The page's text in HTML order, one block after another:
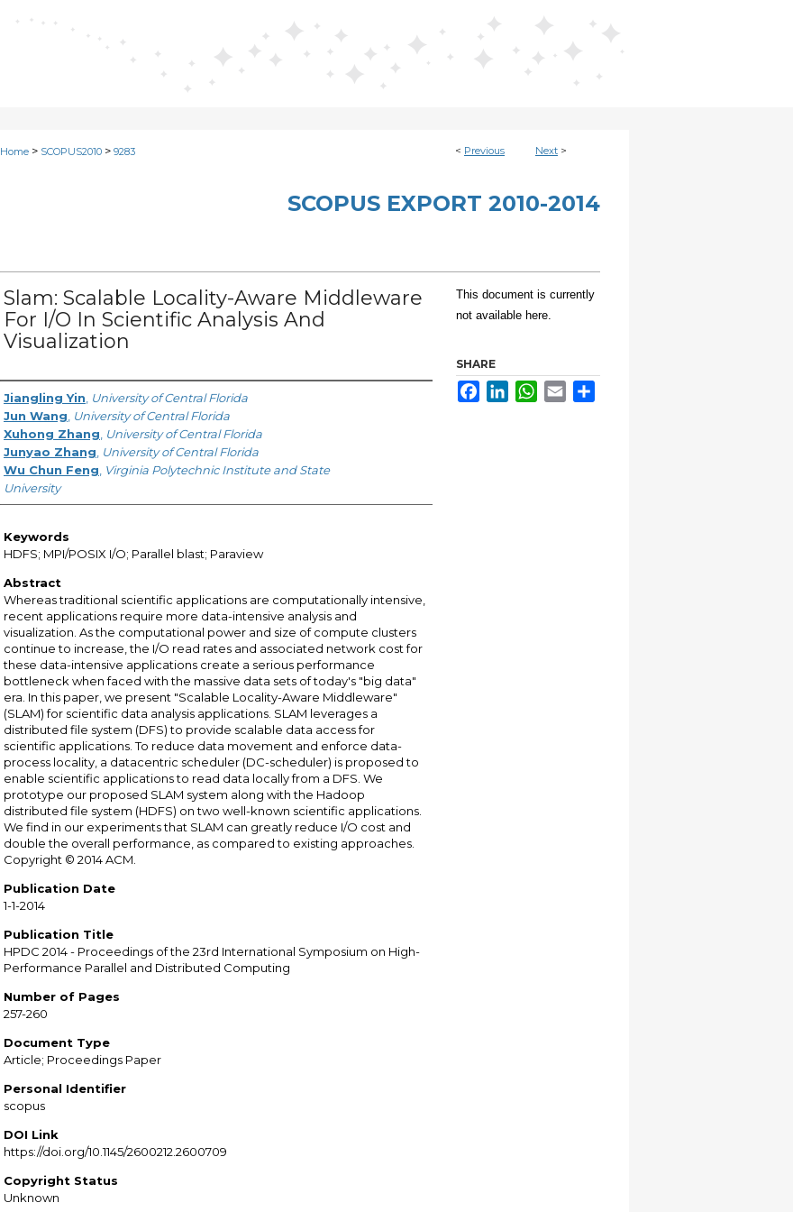
< Previous Next >
Home > SCOPUS2010 > 9283
SCOPUS EXPORT 2010-2014
Slam: Scalable Locality-Aware Middleware
For I/O In Scientific Analysis And
Visualization
Creator
Jiangling Yin University of Central Florida
Jun Wang University of Central Florida
Xuhong Zhang University of Central Florida
Junyao Zhang University of Central Florida
Wu Chun Feng Virginia Polytechnic Institute and State
University
Keywords
HDFS; MPI/POSIX I/O; Parallel blast; Paraview
Abstract
Whereas traditional scientific applications are computationally intensive,
recent applications require more data-intensive analysis and
visualization. As the computational power and size of compute clusters
continue to increase, the I/O read rates and associated network cost for
these data-intensive applications create a serious performance
bottleneck when faced with the massive data sets of today's "big data"
era. In this paper, we present "Scalable Locality-Aware Middleware"
(SLAM) for scientific data analysis applications. SLAM leverages a
distributed file system (DFS) to provide scalable data access for
scientific applications. To reduce data movement and enforce data-
process locality, a datacentric scheduler (DC-scheduler) is proposed to
enable scientific applications to read data locally from a DFS. We
prototype our proposed SLAM system along with the Hadoop
distributed file system (HDFS) on two well-known scientific applications.
We find in our experiments that SLAM can greatly reduce I/O cost and
double the overall performance, as compared to existing approaches.
Copyright © 2014 ACM.
Publication Date
1-1-2014
Publication Title
HPDC 2014 - Proceedings of the 23rd International Symposium on High-
Performance Parallel and Distributed Computing
Number of Pages
257-260
Document Type
Article; Proceedings Paper
Personal Identifier
scopus
DOI Link
https://doi.org/10.1145/2600212.2600709
Copyright Status
Unknown
This document is currently
not available here.
SHARE
FacebookLinkedInWhatsApp
Email